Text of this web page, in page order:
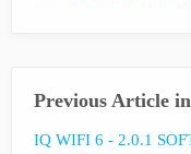
Previous Article
IQ WIFI 6 - 2.0.1